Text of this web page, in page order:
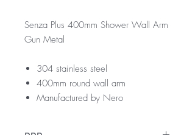
Senza Plus 400mm Shower Wall Arm
Gun Metal
304 stainless steel
400mm round wall arm
Manufactured by Nero